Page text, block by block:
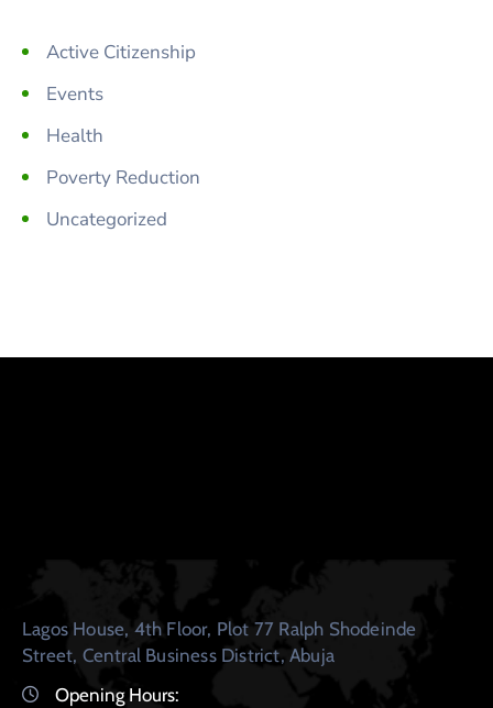
Active Citizenship
Events
Health
Poverty Reduction
Uncategorized
Lagos House, 4th Floor, Plot 77 Ralph Shodeinde
Street, Central Business District, Abuja
Opening Hours: